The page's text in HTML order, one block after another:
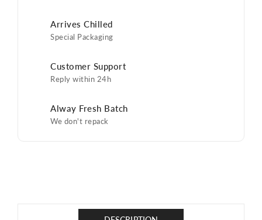
Arrives Chilled
Special Packaging
Customer Support
Reply within 24h
Alway Fresh Batch
We don't repack